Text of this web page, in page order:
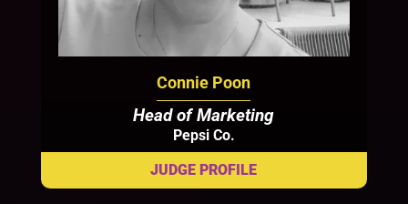
Connie Poon
Head of Marketing
Pepsi Co.